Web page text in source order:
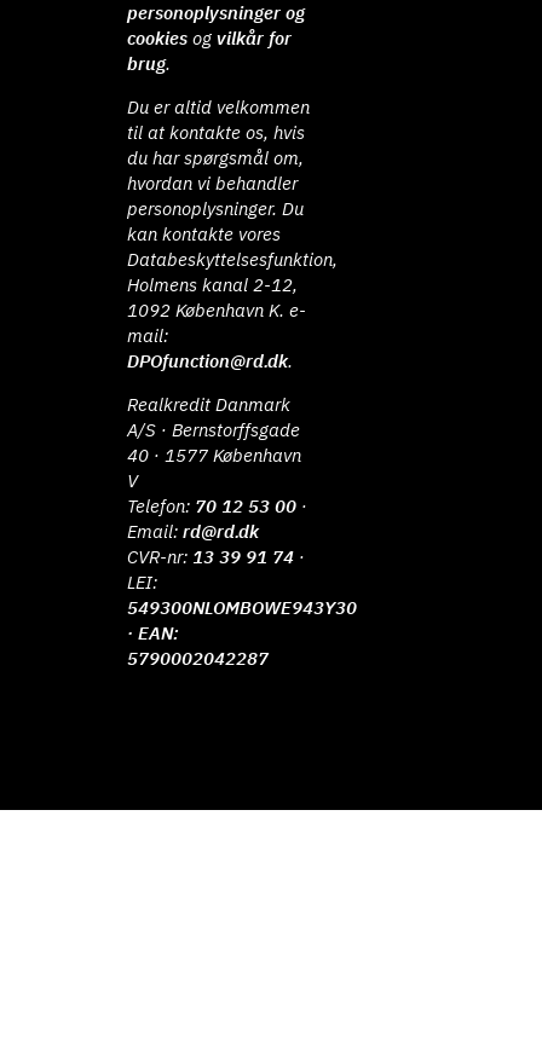
personoplysninger og
cookies ogvilkår for
brug.
Du er altid velkommen
til at kontakte os, hvis
du har spørgsmål om,
hvordan vi behandler
personoplysninger. Du
kan kontakte vores
Databeskyttelsesfunktion,
Holmens kanal 2-12,
1092 København K. e-
mail:
DPOfunction@rd.dk.
Realkredit Danmark
A/S · Bernstorffsgade
40 · 1577 København
V
Telefon: 70 12 53 00 ·
Email:rd@rd.dk
CVR-nr: 13 39 91 74 ·
LEI:
549300NLOMBOWE943Y30
· EAN:
5790002042287